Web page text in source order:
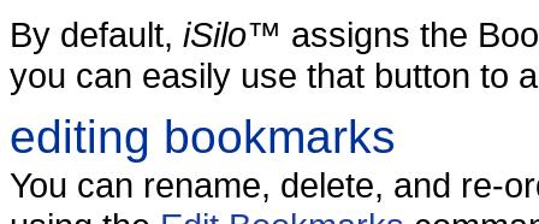
By default, iSilo™ assigns the
you can easily use that button to
editing bookmarks
You can rename, delete, and re-